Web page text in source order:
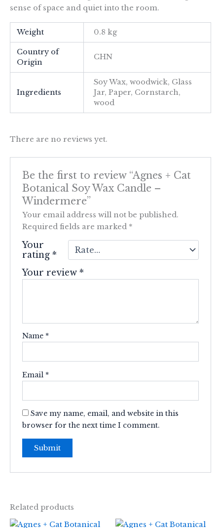
sense of space and quiet into the room.
Weight 0.8 kg
Country of
Origin
CHN
Ingredients
Soy Wax, woodwick, Glass
Jar, Paper, Cornstarch,
wood
There are no reviews yet.
Be the first to review “Agnes + Cat
Botanical Soy Wax Candle –
Windermere”
Your email address will not be published.
Required fields are marked *
Your
rating*
Your review*
Name *
Email *
Save my name, email, and website in this
browser for the next time I comment.
Related products